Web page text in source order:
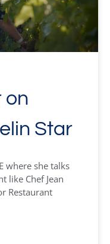
on
Star
where she talks
like Chef Jean
Restaurant